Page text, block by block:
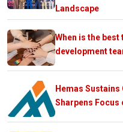
Landscape
When is the
development
Hemas
Sharpens Focus